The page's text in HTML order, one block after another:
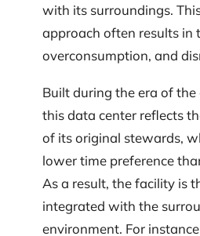
with its surroundings.
approach often results in
overconsumption, and
Built during the era of
this data center reflects
of its original stewards,
lower time preference
As a result, the facility is
integrated with the
environment. For